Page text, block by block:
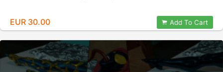
EUR 30.00 Add To Cart